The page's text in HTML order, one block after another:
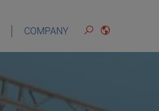
COMPANY